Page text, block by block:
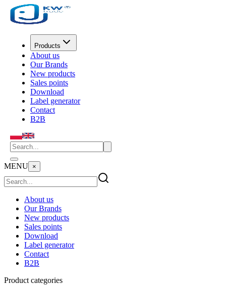
Products
About us
Our Brands
New products
Sales points
Download
Label generator
Contact
B2B
MENU ×
About us
Our Brands
New products
Sales points
Download
Label generator
Contact
B2B
Product categories